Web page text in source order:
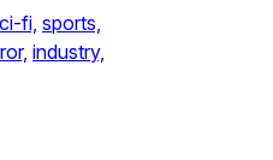
fi, sports,
industry,